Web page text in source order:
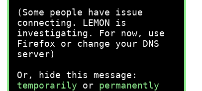
(Some people have issue
connecting. LEMON is
investigating. For now, use
Firefox or change your DNS
server)
Or, hide this message:
temporarily or permanently